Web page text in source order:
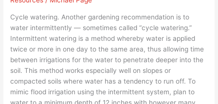
Cycle watering. Another gardening recommendation is to
water intermittently — sometimes called “cycle watering.”
Intermittent watering is a method whereby water is applied
twice or more in one day to the same area, thus allowing time
between irrigations for the water to penetrate deeper into the
soil. This method works especially well on slopes or
compacted soils where water has a tendency to run off. To
mimic flood irrigation using the intermittent system, plan to
water to a minimum depth of 12 inches with however many
Right
Trees
–
Part
12